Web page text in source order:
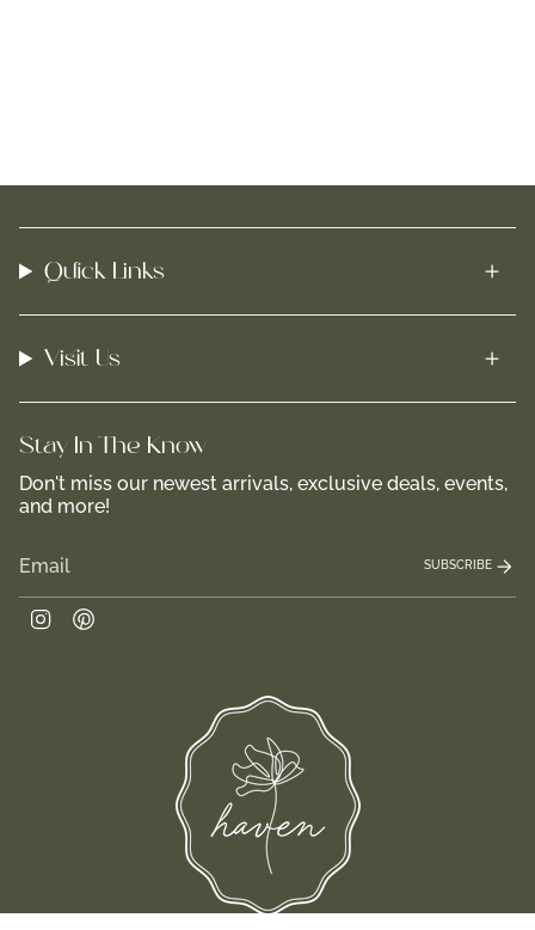
Quick Links
Visit Us
Stay In-The-Know
Don't miss our newest arrivals, exclusive deals, events,
and more!
SUBSCRIBE
Instagram